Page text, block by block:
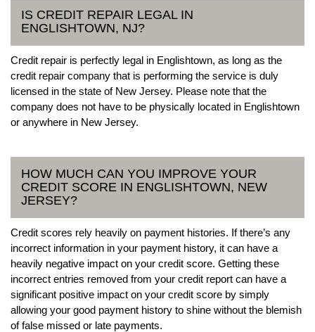
IS CREDIT REPAIR LEGAL IN
ENGLISHTOWN, NJ?
Credit repair is perfectly legal in Englishtown, as long as the
credit repair company that is performing the service is duly
licensed in the state of New Jersey. Please note that the
company does not have to be physically located in Englishtown
or anywhere in New Jersey.
HOW MUCH CAN YOU IMPROVE YOUR
CREDIT SCORE IN ENGLISHTOWN, NEW
JERSEY?
Credit scores rely heavily on payment histories. If there’s any
incorrect information in your payment history, it can have a
heavily negative impact on your credit score. Getting these
incorrect entries removed from your credit report can have a
significant positive impact on your credit score by simply
allowing your good payment history to shine without the blemish
of false missed or late payments.